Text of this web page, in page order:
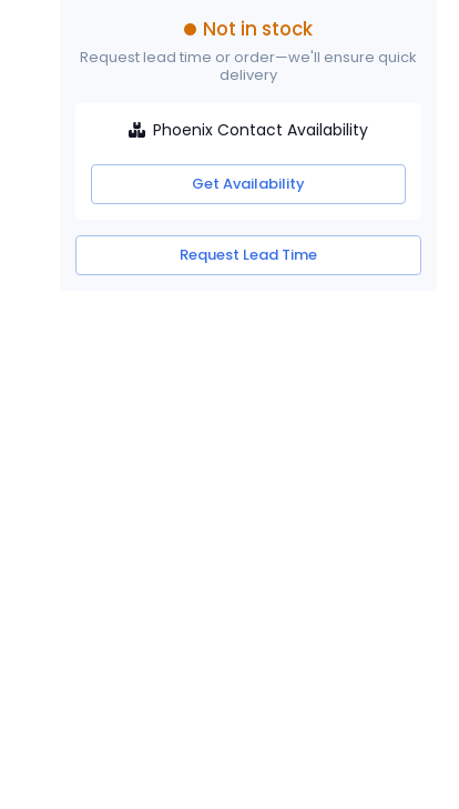
Not in stock
Request lead time or order—we'll ensure quick
delivery
Phoenix Contact Availability
Get Availability
Request Lead Time